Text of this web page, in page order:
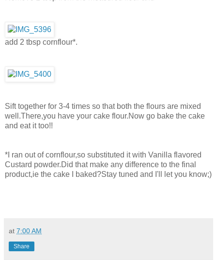
add 2 tbsp cornflour*.
Sift together for 3-4 times so that both the flours are mixed
well.There,you have your cake flour.Now go bake the cake
and eat it too!!
*I ran out of cornflour,so substituted it with Vanilla flavored
Custard powder.Did that make any difference to the final
product,ie the cake I baked?Stay tuned and I'll let you know;)
at 7:00 AM
Share